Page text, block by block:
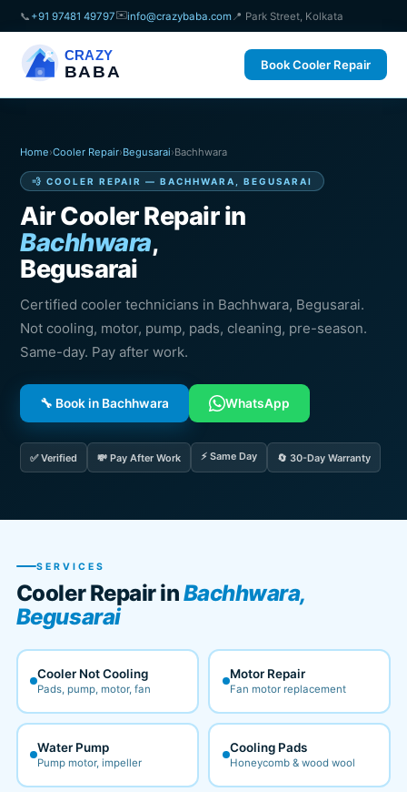
📞 +91 97481 49797✉️info@crazybaba.com 📍 Park Street, Kolkata
CRAZY
BABA Book Cooler Repair
Home›Cooler Repair›Begusarai›Bachhwara
💨 COOLER REPAIR — BACHHWARA, BEGUSARAI
Air Cooler Repair in
Bachhwara,
Begusarai
Certified cooler technicians in Bachhwara, Begusarai.
Not cooling, motor, pump, pads, cleaning, pre-season.
Same-day. Pay after work.
🔧 Book in Bachhwara WhatsApp
✅ Verified 💸 Pay After Work ⚡ Same Day 🔄 30-Day Warranty
SERVICES
Cooler Repair inBachhwara,
Begusarai
Cooler Not Cooling
Pads, pump, motor, fan
Motor Repair
Fan motor replacement
Water Pump
Pump motor, impeller
Cooling Pads
Honeycomb & wood wool